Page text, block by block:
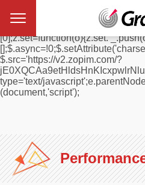
z._.push(c)},$=z.s=
[0];z.set=function(o){z.set.
$.src='https://v2.zopim.com/?
type='text/
(document,'script');